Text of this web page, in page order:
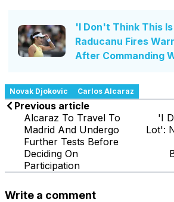
'I Don't Think This
Raducanu Fires
After Commanding
Novak Djokovic Carlos Alcaraz
Previous article
Alcaraz To Travel To
Madrid And Undergo
Further Tests Before
Deciding On
Participation
'I
Lot':
Write a comment